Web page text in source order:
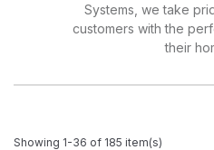
Systems, we take
customers with the
their
Showing 1-36 of 185 item(s)